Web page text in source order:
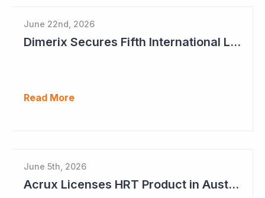
June 22nd, 2026
Dimerix Secures Fifth International Licensing Deal
Read More
June 5th, 2026
Acrux Licenses HRT Product in Australia and Seeks to Bring First Women's Testosterone Therapy to Market in US